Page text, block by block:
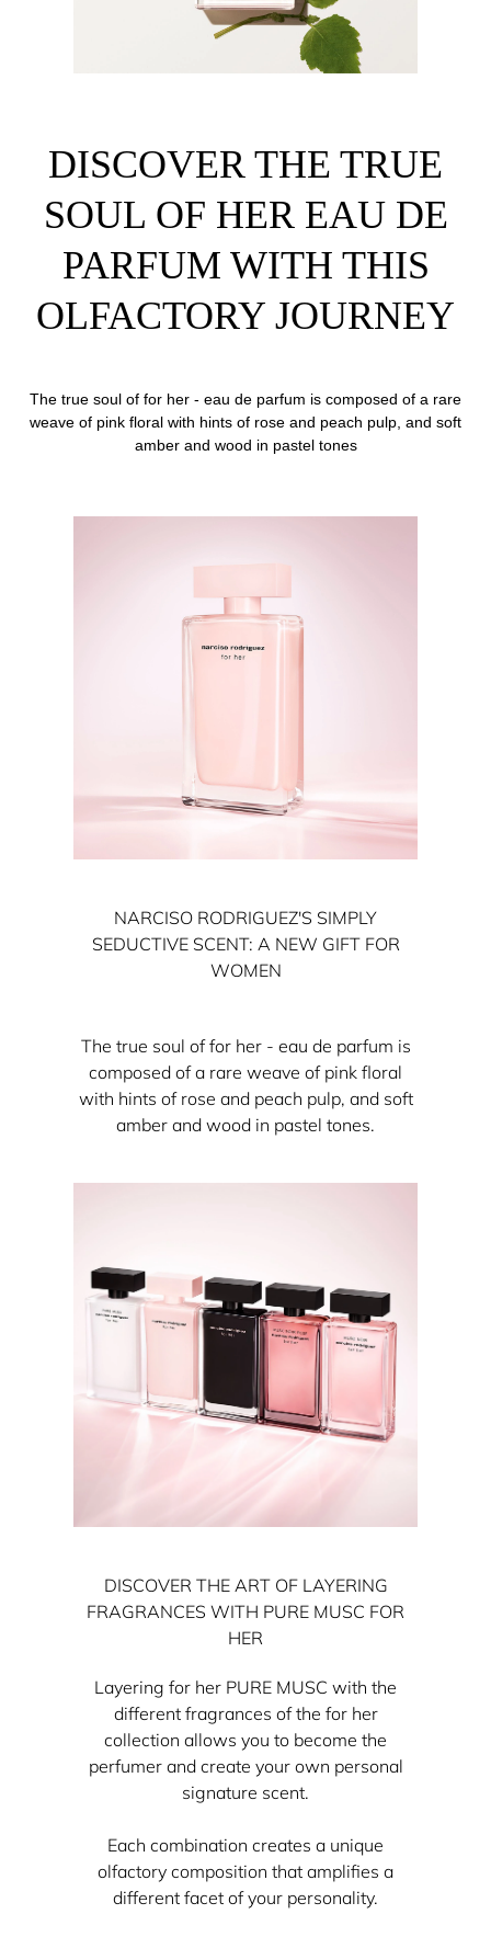
DISCOVER THE TRUE
SOUL OF HER EAU DE
PARFUM WITH THIS
OLFACTORY JOURNEY
The true soul of for her - eau de parfum is composed of a rare
weave of pink floral with hints of rose and peach pulp, and soft
amber and wood in pastel tones
NARCISO RODRIGUEZ'S SIMPLY
SEDUCTIVE SCENT: A NEW GIFT FOR
WOMEN
The true soul of for her - eau de parfum is
composed of a rare weave of pink floral
with hints of rose and peach pulp, and soft
amber and wood in pastel tones.
DISCOVER THE ART OF LAYERING
FRAGRANCES WITH PURE MUSC FOR
HER
Layering for her PURE MUSC with the
different fragrances of the for her
collection allows you to become the
perfumer and create your own personal
signature scent.
Each combination creates a unique
olfactory composition that amplifies a
different facet of your personality.